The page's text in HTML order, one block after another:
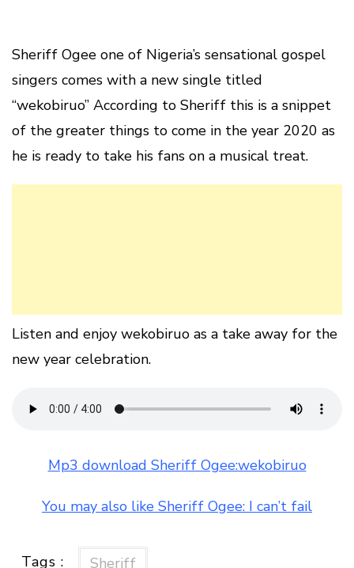
Sheriff Ogee one of Nigeria’s sensational gospel
singers comes with a new single titled
“wekobiruo” According to Sheriff this is a snippet
of the greater things to come in the year 2020 as
he is ready to take his fans on a musical treat.
Listen and enjoy wekobiruo as a take away for the
new year celebration.
Mp3 download Sheriff Ogee:wekobiruo
You may also like Sheriff Ogee: I can’t fail
Tags : Sheriff